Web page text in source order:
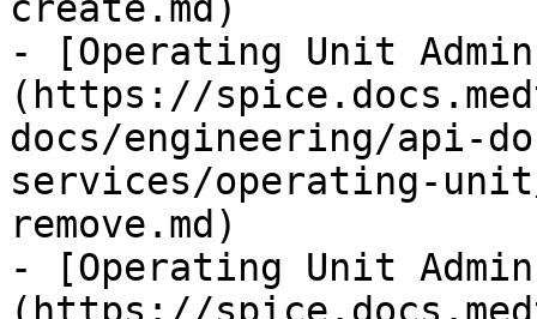
- [Operating Unit Admin
(https://
docs/engineering/api-
services/operating-
remove.md)
- [Operating Unit